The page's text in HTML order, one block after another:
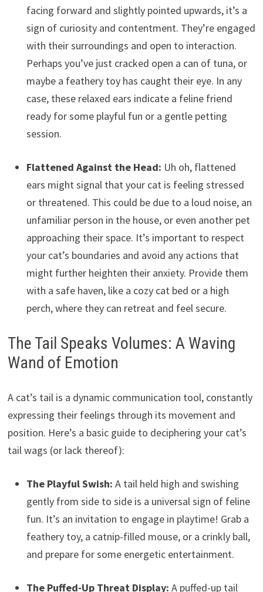
facing forward and slightly pointed upwards, it’s a
sign of curiosity and contentment. They’re engaged
with their surroundings and open to interaction.
Perhaps you’ve just cracked open a can of tuna, or
maybe a feathery toy has caught their eye. In any
case, these relaxed ears indicate a feline friend
ready for some playful fun or a gentle petting
session.
Flattened Against the Head: Uh oh, flattened
ears might signal that your cat is feeling stressed
or threatened. This could be due to a loud noise, an
unfamiliar person in the house, or even another pet
approaching their space. It’s important to respect
your cat’s boundaries and avoid any actions that
might further heighten their anxiety. Provide them
with a safe haven, like a cozy cat bed or a high
perch, where they can retreat and feel secure.
The Tail Speaks Volumes: A Waving
Wand of Emotion
A cat’s tail is a dynamic communication tool, constantly
expressing their feelings through its movement and
position. Here’s a basic guide to deciphering your cat’s
tail wags (or lack thereof):
The Playful Swish: A tail held high and swishing
gently from side to side is a universal sign of feline
fun. It’s an invitation to engage in playtime! Grab a
feathery toy, a catnip-filled mouse, or a crinkly ball,
and prepare for some energetic entertainment.
The Puffed-Up Threat Display: A puffed-up tail